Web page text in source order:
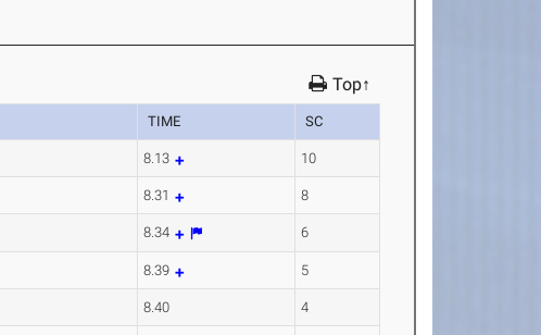
Top↑
TIME SC
8.13 10
8.31 8
8.34 6
8.39 5
8.40 4